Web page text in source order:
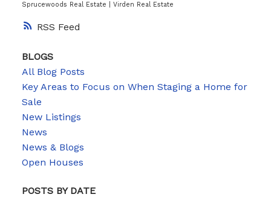
RSS
Sprucewoods Real Estate
Virden Real Estate
BLOGS
All Blog Posts
Key Areas to Focus on When Staging a Home for
Sale
New Listings
News
News & Blogs
Open Houses
POSTS BY DATE